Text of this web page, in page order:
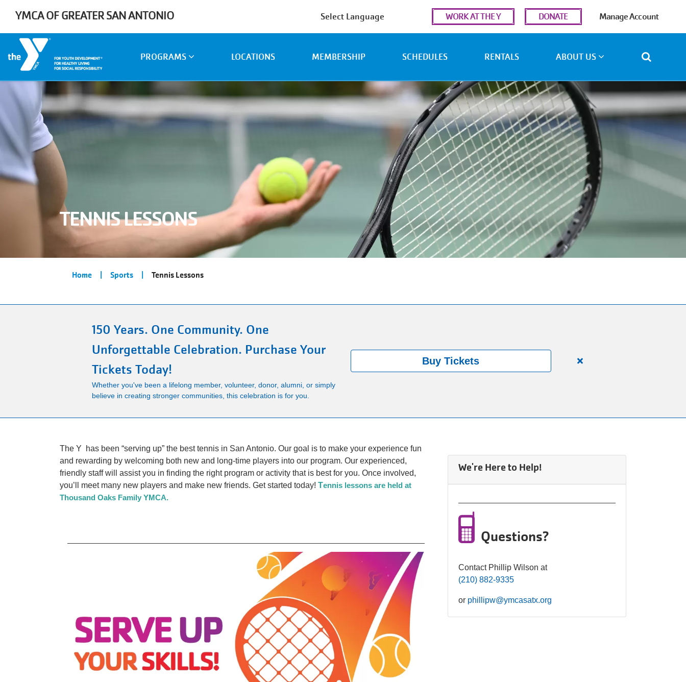
YMCA OF GREATER SAN ANTONIO
User
account
menu
WORK AT THE Y DONATE Manage Account
navigation
PROGRAMS LOCATIONS MEMBERSHIP SCHEDULES RENTALS ABOUT US
TENNIS LESSONS
Breadcrumb
Home Sports Tennis Lessons
150 Years. One Community. One
Unforgettable Celebration. Purchase Your
Tickets Today!
Whether you've been a lifelong member, volunteer, donor, alumni, or simply
believe in creating stronger communities, this celebration is for you.
Buy Tickets
Close
Tickets
The Y has been “serving up” the best tennis in San Antonio. Our goal is to make your experience fun
and rewarding by welcoming both new and long-time players into our program. Our experienced,
friendly staff will assist you in finding the right program or activity that is best for you. Once involved,
you’ll meet many new players and make new friends. Get started today! Tennis lessons are held at
Thousand Oaks Family YMCA.
We're Here to Help!
Questions?
Contact Phillip Wilson at
(210) 882-9335
or phillipw@ymcasatx.org